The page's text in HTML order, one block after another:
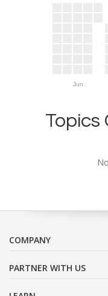
Jun
Topics
COMPANY
PARTNER WITH US